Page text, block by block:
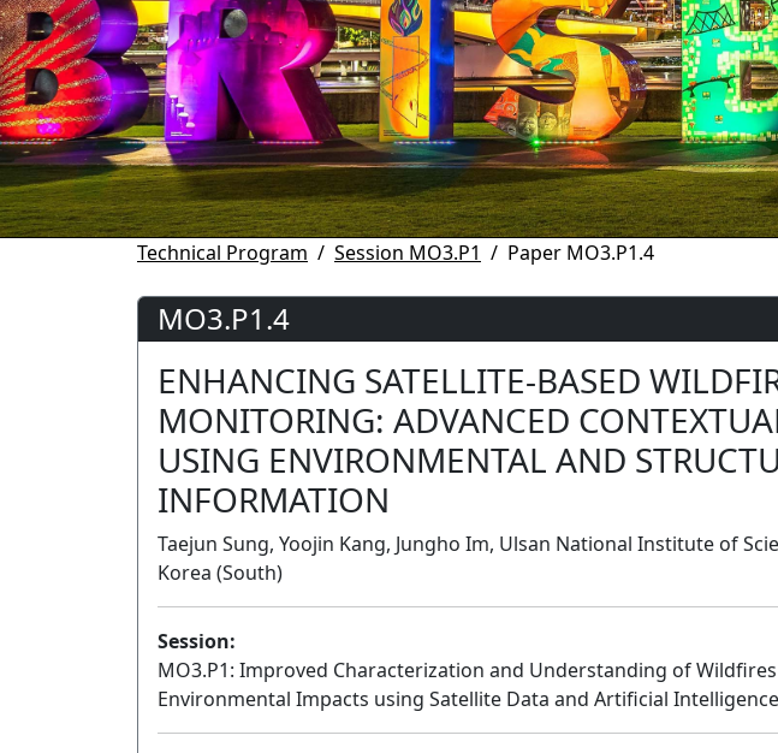
Technical Program Session MO3.P1 Paper MO3.P1.4
MO3.P1.4
ENHANCING SATELLITE-BASED
MONITORING: ADVANCED
USING ENVIRONMENTAL AND
INFORMATION
Taejun Sung, Yoojin Kang, Jungho Im, Ulsan National Institute of
Korea (South)
Session:
MO3.P1: Improved Characterization and Understanding of
Environmental Impacts using Satellite Data and Artificial